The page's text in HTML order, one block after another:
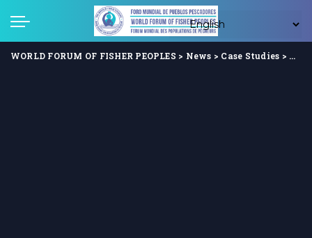
WORLD FORUM OF FISHER PEOPLES > News > Case Studies >